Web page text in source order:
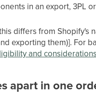
in an export, 3PL or
differs from
exporting them)]. For
and considerations
apart in one